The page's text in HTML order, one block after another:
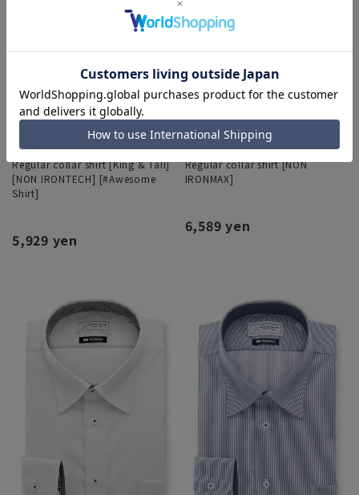
Regular collar shirt [King & Tall]
[NON IRONTECH] [#Awesome
Shirt]
5,929 yen
Regular collar shirt [NON
IRONMAX]
6,589 yen